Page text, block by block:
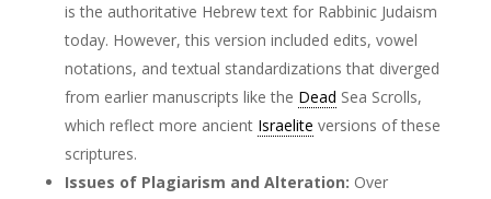
is the authoritative Hebrew text for Rabbinic Judaism
today. However, this version included edits, vowel
notations, and textual standardizations that diverged
from earlier manuscripts like the Dead Sea Scrolls,
which reflect more ancient Israelite versions of these
scriptures.
Issues of Plagiarism and Alteration: Over